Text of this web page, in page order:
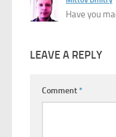
Have you
LEAVE A REPLY
Comment*